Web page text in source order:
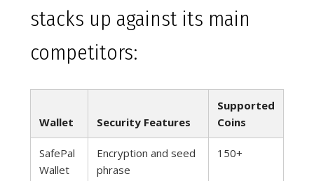
stacks up against its main
competitors:
Wallet Security Features
Supported
Coins
SafePal
Wallet
Encryption and seed
phrase
150+